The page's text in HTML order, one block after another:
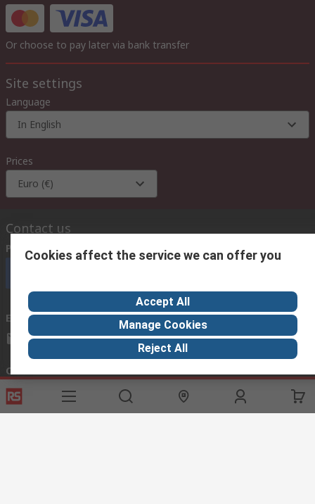
Or choose to pay later via bank transfer
Site settings
Language
In English
Prices
Euro (€)
Contact us
Phone us (available 08:00 – 18:00 GMT)
Email us we usually reply within 24 hours
exportsupport@rs.rsgroup.com
Connect with us
Cookies affect the service we can offer you
Accept All
Manage Cookies
Reject All